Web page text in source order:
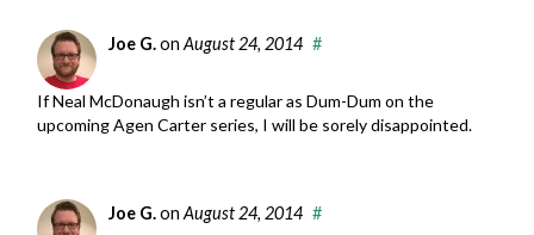
Joe G.onAugust 24, 2014 #
If Neal McDonaugh isn’t a regular as Dum-Dum on the
upcoming Agen Carter series, I will be sorely disappointed.
Joe G.onAugust 24, 2014 #